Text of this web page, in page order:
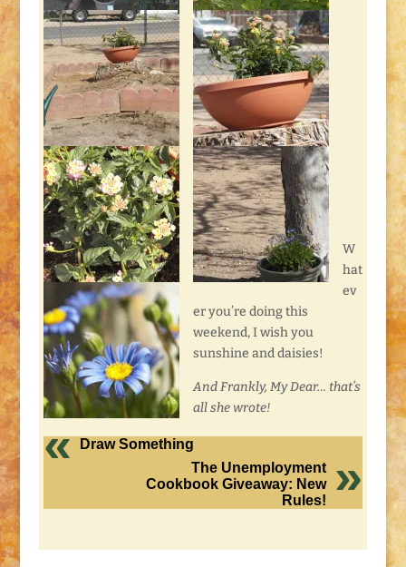
W
hat
ev
er you’re doing this
weekend, I wish you
sunshine and daisies!
And Frankly, My Dear… that’s
all she wrote!
Draw Something
The Unemployment
Cookbook Giveaway: New
Rules!